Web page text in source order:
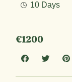
10 Days
€1200